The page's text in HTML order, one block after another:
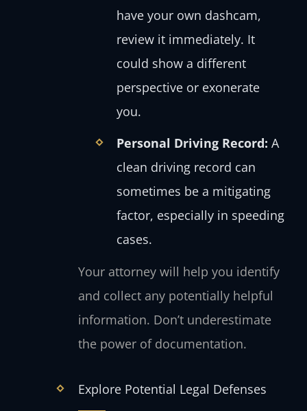
have your own dashcam,
review it immediately. It
could show a different
perspective or exonerate
you.
Personal Driving Record: A
clean driving record can
sometimes be a mitigating
factor, especially in speeding
cases.
Your attorney will help you identify
and collect any potentially helpful
information. Don’t underestimate
the power of documentation.
Explore Potential Legal Defenses